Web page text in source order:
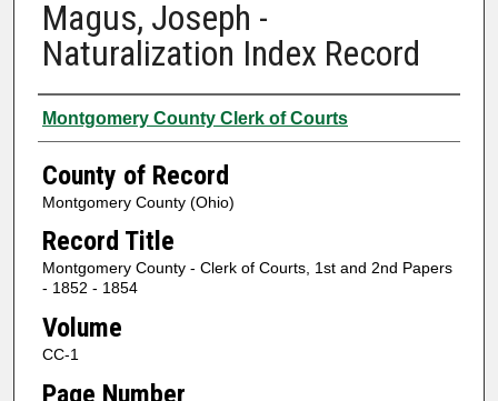
Magus, Joseph -
Naturalization Index Record
Authors
Montgomery County Clerk of Courts
County of Record
Montgomery County (Ohio)
Record Title
Montgomery County - Clerk of Courts, 1st and 2nd Papers
- 1852 - 1854
Volume
CC-1
Page Number